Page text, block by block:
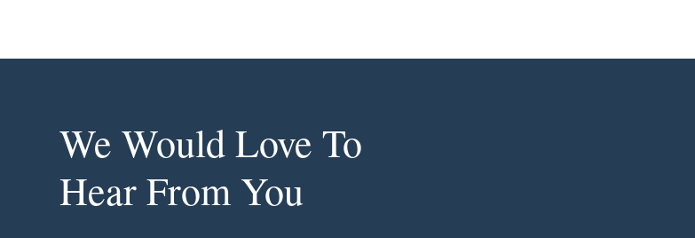
We Would Love To
Hear From You